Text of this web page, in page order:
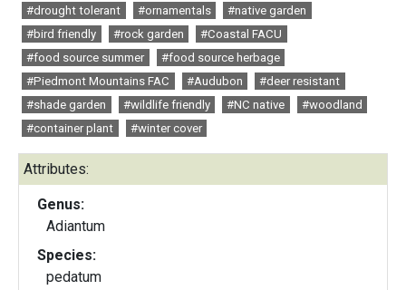
#drought tolerant
#ornamentals
#native garden
#bird friendly
#rock garden
#Coastal FACU
#food source summer
#food source herbage
#Piedmont Mountains FAC
#Audubon
#deer resistant
#shade garden
#wildlife friendly #NC native
#woodland
#container plant
#winter cover
Attributes:
Genus:
Adiantum
Species:
pedatum